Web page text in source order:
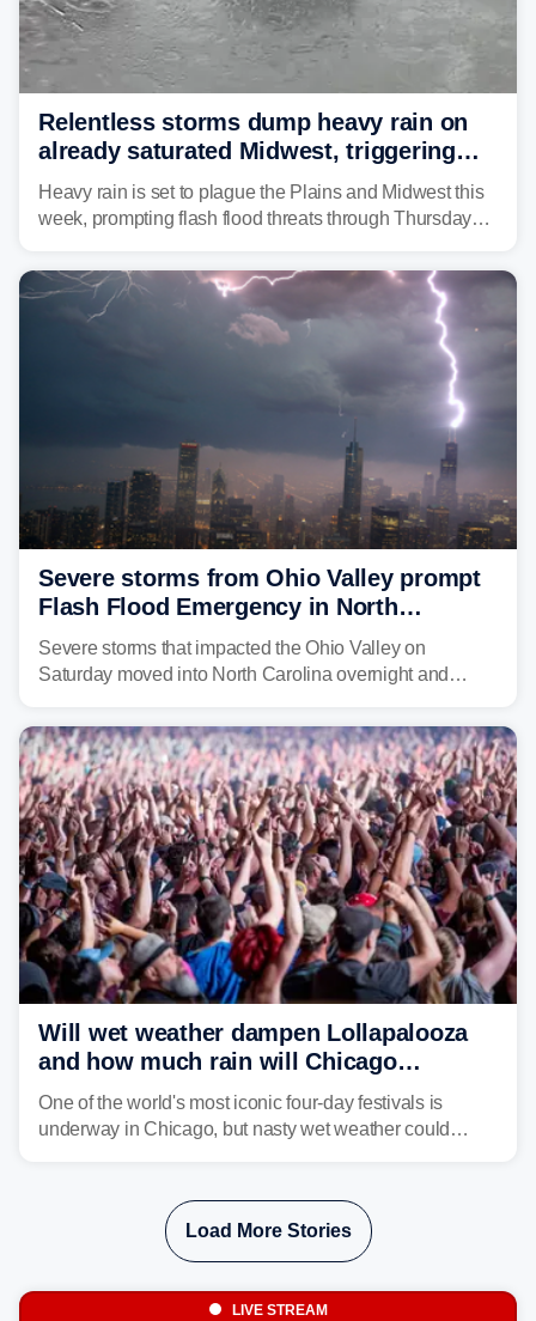
Relentless storms dump heavy rain on
already saturated Midwest, triggering
flash flood threats for millions
Heavy rain is set to plague the Plains and Midwest this
week, prompting flash flood threats through Thursday
year. Many locations are already running significantly
above average for year-to-date rainfall.
Severe storms from Ohio Valley prompt
Flash Flood Emergency in North
Carolina
Severe storms that impacted the Ohio Valley on
Saturday moved into North Carolina overnight and
Will wet weather dampen Lollapalooza
and how much rain will Chicago
receive?
One of the world's most iconic four-day festivals is
underway in Chicago, but nasty wet weather could
Load More Stories
LIVE STREAM